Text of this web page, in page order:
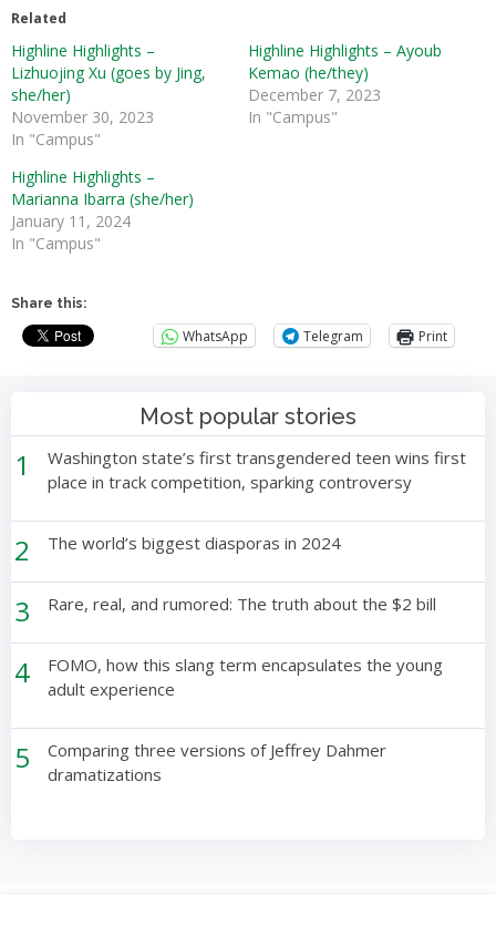
Related
Highline Highlights –
Lizhuojing Xu (goes by Jing,
she/her)
November 30, 2023
In "Campus"
Highline Highlights – Ayoub
Kemao (he/they)
December 7, 2023
In "Campus"
Highline Highlights –
Marianna Ibarra (she/her)
January 11, 2024
In "Campus"
Share this:
WhatsApp Telegram Print
Most popular stories
1
Washington state’s first transgendered teen wins first
place in track competition, sparking controversy
2 The world’s biggest diasporas in 2024
3 Rare, real, and rumored: The truth about the $2 bill
4
FOMO, how this slang term encapsulates the young
adult experience
5
Comparing three versions of Jeffrey Dahmer
dramatizations